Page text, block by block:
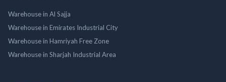
Warehouse in Al Sajja
Warehouse in Emirates Industrial City
Warehouse in Hamriyah Free Zone
Warehouse in Sharjah Industrial Area